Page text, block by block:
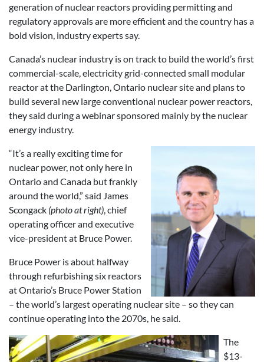
generation of nuclear reactors providing permitting and
regulatory approvals are more efficient and the country has a
bold vision, industry experts say.
Canada’s nuclear industry is on track to build the world’s first
commercial-scale, electricity grid-connected small modular
reactor at the Darlington, Ontario nuclear site and plans to
build several new large conventional nuclear power reactors,
they said during a webinar sponsored mainly by the nuclear
energy industry.
“It’s a really exciting time for
nuclear power, not only here in
Ontario and Canada but frankly
around the world,” said James
Scongack (photo at right) , chief
operating officer and executive
vice-president at Bruce Power.
Bruce Power is about halfway
through refurbishing six reactors
at Ontario’s Bruce Power Station
– the world’s largest operating nuclear site – so they can
continue operating into the 2070s, he said.
The
$13-